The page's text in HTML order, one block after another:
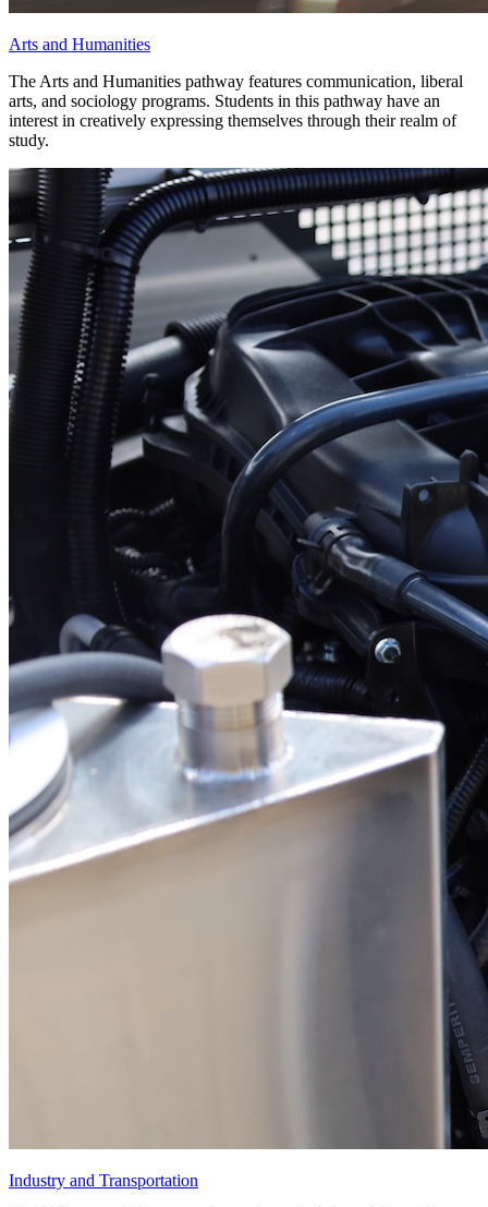
Arts and Humanities
The Arts and Humanities pathway features communication, liberal
arts, and sociology programs. Students in this pathway have an
interest in creatively expressing themselves through their realm of
study.
Industry and Transportation